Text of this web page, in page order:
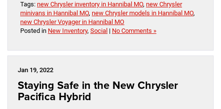
Tags: new Chrysler inventory in Hannibal MO, new Chrysler
minivans in Hannibal MO, new Chrysler models in Hannibal MO,
new Chrysler Voyager in Hannibal MO
Posted in New Inventory, Social | No Comments »
Jan 19, 2022
Staying Safe in the New Chrysler
Pacifica Hybrid